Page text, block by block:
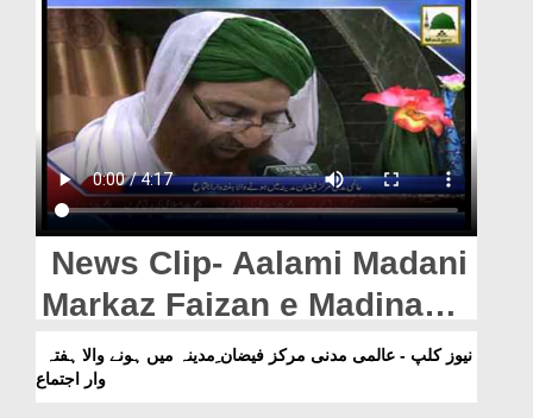
Volunteer Portal
Rohani Ilaj
Blog
Magazine
Departments
Our Websites
More
News Clip- Aalami Madani
Markaz Faizan e Madina
Main Honay Wala Hafta
War Ijtima
وار اجتماع